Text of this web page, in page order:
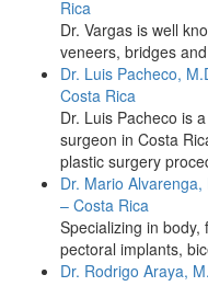
Rica
Dr. Vargas is well
veneers, bridges
Dr. Luis Pacheco,
Costa Rica
Dr. Luis Pacheco is
surgeon in Costa
plastic surgery
Dr. Mario
– Costa Rica
Specializing in
pectoral implants,
Dr. Rodrigo Araya,